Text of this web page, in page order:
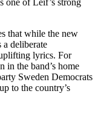
that while the new
a deliberate
lyrics. For
in the band’s home
Sweden Democrats
to the country’s